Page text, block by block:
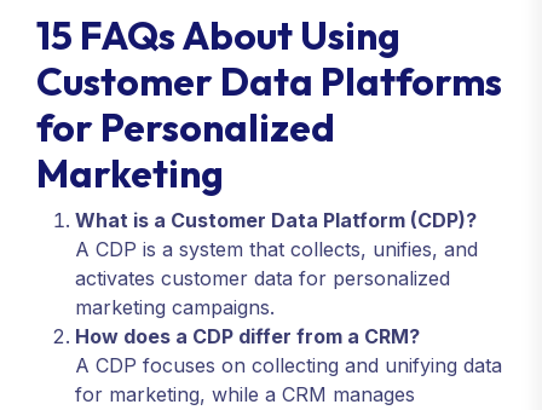
15 FAQs About Using
Customer Data Platforms
for Personalized
Marketing
What is a Customer Data Platform (CDP)?
A CDP is a system that collects, unifies, and
activates customer data for personalized
marketing campaigns.
How does a CDP differ from a CRM?
A CDP focuses on collecting and unifying data
for marketing, while a CRM manages